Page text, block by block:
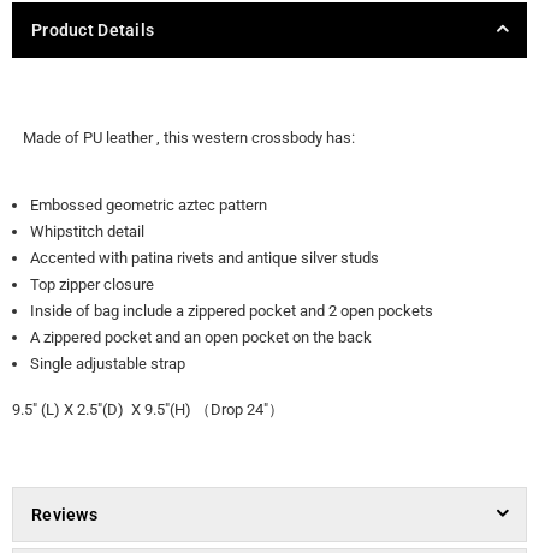
Product Details
Made of PU leather , this western crossbody has:
Embossed geometric aztec pattern
Whipstitch detail
Accented with patina rivets and antique silver studs
Top zipper closure
Inside of bag include a zippered pocket and 2 open pockets
A zippered pocket and an open pocket on the back
Single adjustable strap
9.5" (L) X 2.5"(D) X 9.5"(H) （Drop 24"）
Reviews